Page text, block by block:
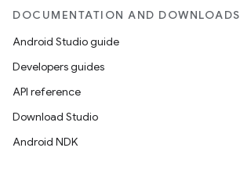
DOCUMENTATION AND DOWNLOADS
Android Studio guide
Developers guides
API reference
Download Studio
Android NDK